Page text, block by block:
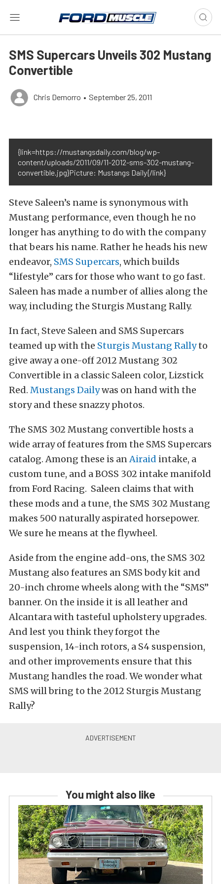
SMS Supercars Unveils 302 Mustang
Convertible
Chris Demorro • September 25, 2011
{link=https://mustangsdaily.com/blog/wp-
content/uploads/2011/09/11-2012-sms-302-mustang-
convertible.jpg}Picture: Mustangs Daily{/link}
Steve Saleen’s name is synonymous with
Mustang performance, even though he no
longer has anything to do with the company
that bears his name. Rather he heads his new
endeavor, SMS Supercars, which builds
“lifestyle” cars for those who want to go fast.
Saleen has made a number of allies along the
way, including the Sturgis Mustang Rally.
In fact, Steve Saleen and SMS Supercars
teamed up with the Sturgis Mustang Rallyto
give away a one-off 2012 Mustang 302
Convertible in a classic Saleen color, Lizstick
Red. Mustangs Dailywas on hand with the
story and these snazzy photos.
The SMS 302 Mustang convertible hosts a
wide array of features from the SMS Supercars
catalog. Among these is anAiraid intake, a
custom tune, and a BOSS 302 intake manifold
from Ford Racing. Saleen claims that with
these mods and a tune, the SMS 302 Mustang
makes 500 naturally aspirated horsepower.
We sure he means at the flywheel.
Aside from the engine add-ons, the SMS 302
Mustang also features an SMS body kit and
20-inch chrome wheels along with the “SMS”
banner. On the inside it is all leather and
Alcantara with tasteful upholstery upgrades.
And lest you think they forgot the
suspension, 14-inch rotors, a S4 suspension,
and other improvements ensure that this
Mustang handles the road. We wonder what
SMS will bring to the 2012 Sturgis Mustang
Rally?
You might also like